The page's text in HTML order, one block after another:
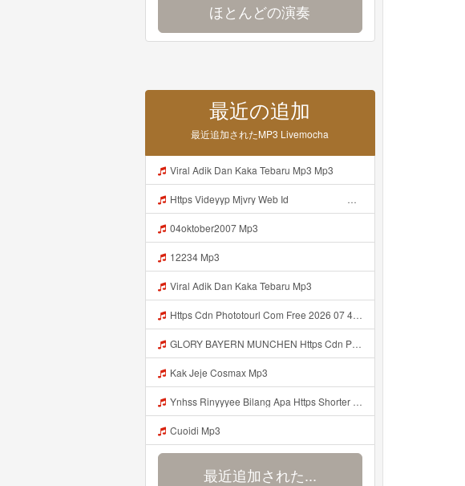
ほとんどの演奏
最近の追加
最近追加されたMP3 Livemocha
Viral Adik Dan Kaka Tebaru Mp3 Mp3
Https Videyyp Mjvry Web Id ᅠ ᅠ ᅠ ᅠ ᅠ ᅠ ᅠ ᅠ ᅠ ᅠ ᅠ ᅠ ᅠ ᅠ ᅠ ᅠ ᅠ ᅠ ᅠ ᅠ Ok ᅠ ᅠ ᅠ ᅠ ᅠ ᅠ Https Videyyp Mjvry Web Id Mp3
04oktober2007 Mp3
12234 Mp3
Viral Adik Dan Kaka Tebaru Mp3
Https Cdn Phototourl Com Free 2026 07 4bb7 9368 9a12a0079050 Jpg Mp3
GLORY BAYERN MUNCHEN Https Cdn Phototourl Com Free 2026 07 01 473d334d 92dc 416a A7e4 C0f29dfe2354 Jpg Mp3
Kak Jeje Cosmax Mp3
Ynhss Rinyyyee Bilang Apa Https Shorter Me BFpep Mp3
Cuoidi Mp3
最近追加された...